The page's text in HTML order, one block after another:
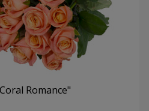
Romance"